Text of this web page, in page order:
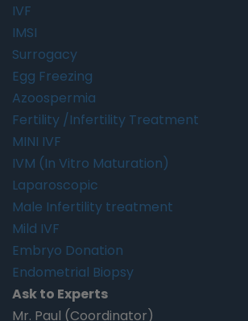
IVF
IMSI
Surrogacy
Egg Freezing
Azoospermia
Fertility /Infertility Treatment
MINI IVF
IVM (In Vitro Maturation)
Laparoscopic
Male Infertility treatment
Mild IVF
Embryo Donation
Endometrial Biopsy
Ask to Experts
Mr. Paul (Coordinator)